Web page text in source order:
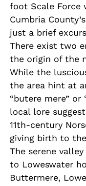
foot Scale Force
Cumbria
just a brief
There exist two
the origin of the
While the
the area hint at
“butere mere” or
local lore
11th-century
giving birth to the
The serene
to Loweswater
Buttermere,